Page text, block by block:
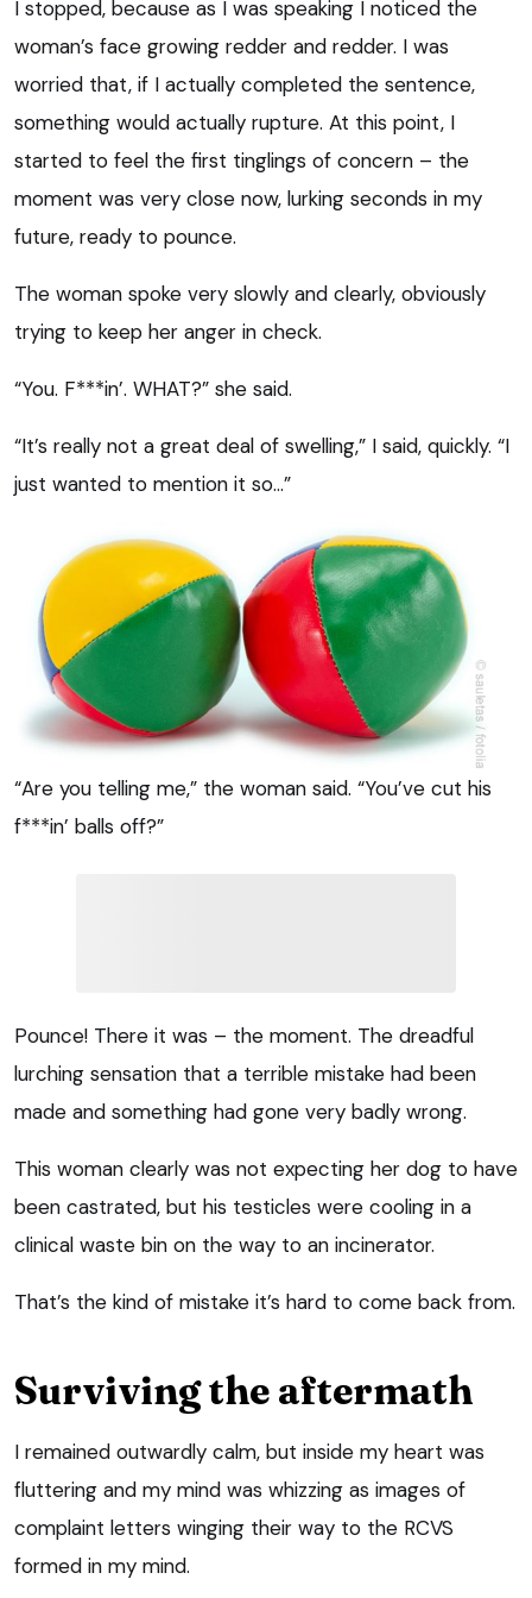
I stopped, because as I was speaking I noticed the
woman’s face growing redder and redder. I was
worried that, if I actually completed the sentence,
something would actually rupture. At this point, I
started to feel the first tinglings of concern – the
moment was very close now, lurking seconds in my
future, ready to pounce.
The woman spoke very slowly and clearly, obviously
trying to keep her anger in check.
“You. F***in’. WHAT?” she said.
“It’s really not a great deal of swelling,” I said, quickly. “I
just wanted to mention it so…”
“Are you telling me,” the woman said. “You’ve cut his
f***in’ balls off?”
Pounce! There it was – the moment. The dreadful
lurching sensation that a terrible mistake had been
made and something had gone very badly wrong.
This woman clearly was not expecting her dog to have
been castrated, but his testicles were cooling in a
clinical waste bin on the way to an incinerator.
That’s the kind of mistake it’s hard to come back from.
Surviving the aftermath
I remained outwardly calm, but inside my heart was
fluttering and my mind was whizzing as images of
complaint letters winging their way to the RCVS
formed in my mind.